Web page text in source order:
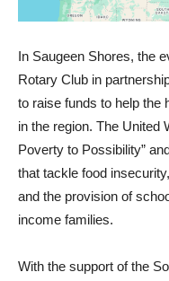
In Saugeen Shores, the
Rotary Club in
to raise funds to help the
in the region. The United
Poverty to Possibility”
that tackle food
and the provision of
income families.
With the support of the